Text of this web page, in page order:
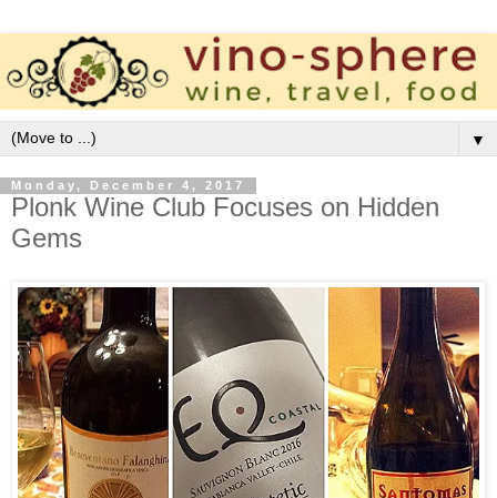
▼
Monday, December 4, 2017
Plonk Wine Club Focuses on Hidden
Gems